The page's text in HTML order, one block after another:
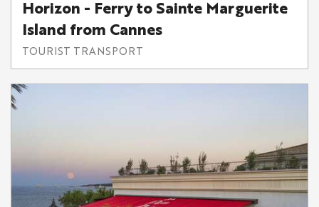
Horizon - Ferry to Sainte Marguerite
Island from Cannes
TOURIST TRANSPORT